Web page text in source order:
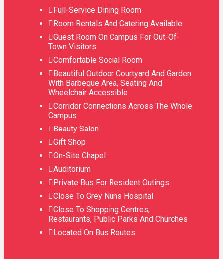
Full-Service Dining Room
Room Rentals And Catering Available
Guest Room On Campus For Out-Of-
Town Visitors
Comfortable Social Room
Beautiful Outdoor Courtyard And Garden
With Barbeque Area, Seating And
Wheelchair Accessible
Corridor Connections Across The Whole
Campus
Beauty Salon
Gift Shop
On-Site Chapel
Auditorium
Private Bus For Resident Outings
Close To Grey Nuns Hospital
Close To Shopping Centres,
Restaurants, Public Parks And Churches
Located On Bus Routes